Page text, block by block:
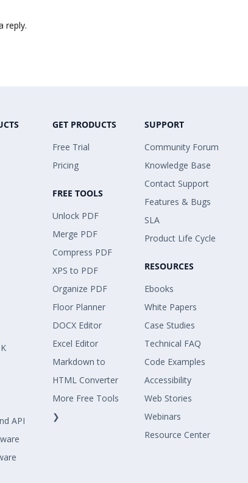
reply.
API
GET PRODUCTS
Free Trial
Pricing
FREE TOOLS
Unlock PDF
Merge PDF
Compress PDF
XPS to PDF
Organize PDF
Floor Planner
DOCX Editor
Excel Editor
Markdown to
HTML Converter
More Free Tools
❯
SUPPORT
Community Forum
Knowledge Base
Contact Support
Features & Bugs
SLA
Product Life Cycle
RESOURCES
Ebooks
White Papers
Case Studies
Technical FAQ
Code Examples
Accessibility
Web Stories
Webinars
Resource Center